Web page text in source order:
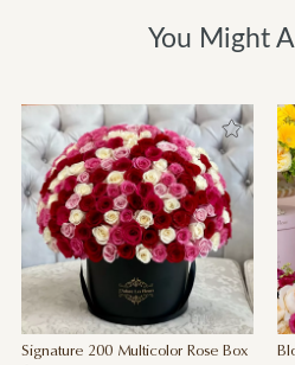
You Might
Signature 200 Multicolor Rose Box